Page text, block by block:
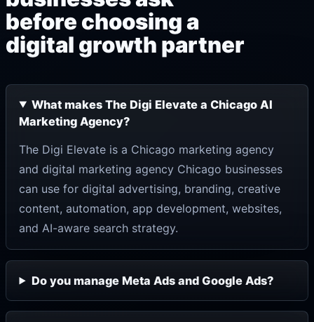
before choosing a
digital growth partner
What makes The Digi Elevate a Chicago AI
Marketing Agency?
The Digi Elevate is a Chicago marketing agency
and digital marketing agency Chicago businesses
can use for digital advertising, branding, creative
content, automation, app development, websites,
and AI-aware search strategy.
Do you manage Meta Ads and Google Ads?